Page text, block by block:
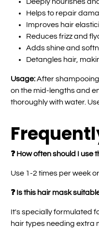
Helps to repair
Improves hair
Reduces frizz and
Adds shine and
Detangles hair,
Usage:After
on the mid-lengths and
thoroughly with water.
❓ How often should I use
Use 1-2 times per week
❓ Is this hair mask
It's specially formulated
hair types needing extra